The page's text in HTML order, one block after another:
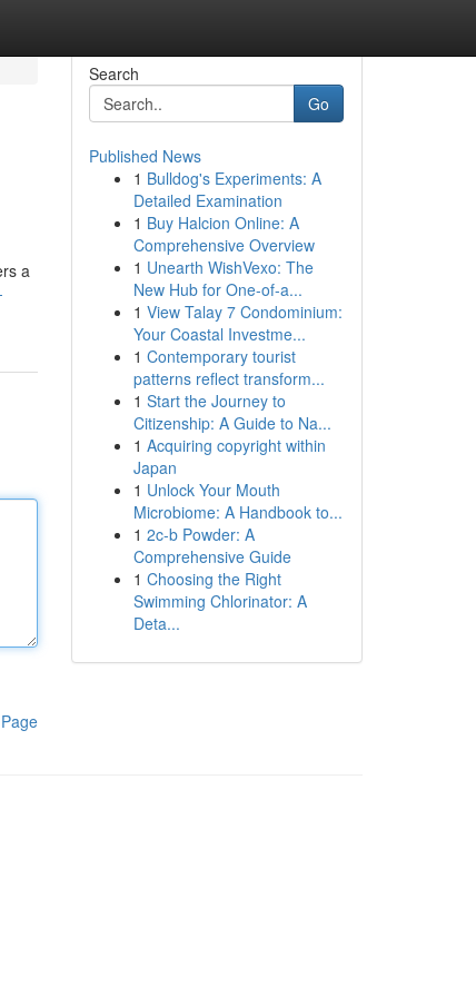
a
Search
Go
Published News
1 Bulldog's Experiments: A
Detailed Examination
1 Buy Halcion Online: A
Comprehensive Overview
1 Unearth WishVexo: The
New Hub for One-of-a...
1 View Talay 7 Condominium:
Your Coastal Investme...
1 Contemporary tourist
patterns reflect transform...
1 Start the Journey to
Citizenship: A Guide to Na...
1 Acquiring copyright within
Japan
1 Unlock Your Mouth
Microbiome: A Handbook to...
1 2c-b Powder: A
Comprehensive Guide
1 Choosing the Right
Swimming Chlorinator: A
Deta...